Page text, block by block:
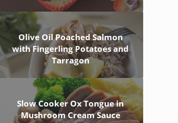
Olive Oil Poached Salmon
with Fingerling Potatoes and
Tarragon
Slow Cooker Ox Tongue in
Mushroom Cream Sauce